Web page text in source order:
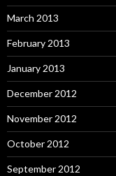
March 2013
February 2013
January 2013
December 2012
November 2012
October 2012
September 2012